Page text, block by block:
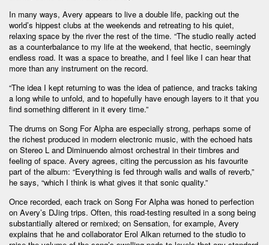
In many ways, Avery appears to live a double life, packing out the
world’s hippest clubs at the weekends and retreating to his quiet,
relaxing space by the river the rest of the time. “The studio really acted
as a counterbalance to my life at the weekend, that hectic, seemingly
endless road. It was a space to breathe, and I feel like I can hear that
more than any instrument on the record.
“The idea I kept returning to was the idea of patience, and tracks taking
a long while to unfold, and to hopefully have enough layers to it that you
find something different in it every time.”
The drums on Song For Alpha are especially strong, perhaps some of
the richest produced in modern electronic music, with the echoed hats
on Stereo L and Diminuendo almost orchestral in their timbres and
feeling of space. Avery agrees, citing the percussion as his favourite
part of the album: “Everything is fed through walls and walls of reverb,”
he says, “which I think is what gives it that sonic quality.”
Once recorded, each track on Song For Alpha was honed to perfection
on Avery’s DJing trips. Often, this road-testing resulted in a song being
substantially altered or remixed; on Sensation, for example, Avery
explains that he and collaborator Erol Alkan returned to the studio to